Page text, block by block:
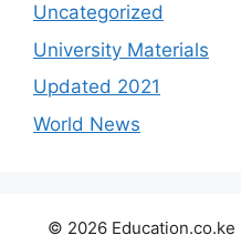
Uncategorized
University Materials
Updated 2021
World News
© 2026 Education.co.ke